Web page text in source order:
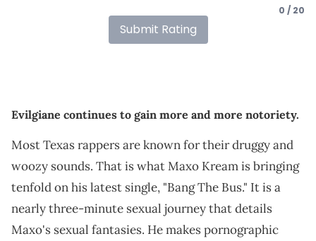
0 / 20
Submit Rating
Evilgiane continues to gain more and more notoriety.
Most Texas rappers are known for their druggy and
woozy sounds. That is what Maxo Kream is bringing
tenfold on his latest single, "Bang The Bus." It is a
nearly three-minute sexual journey that details
Maxo's sexual fantasies. He makes pornographic